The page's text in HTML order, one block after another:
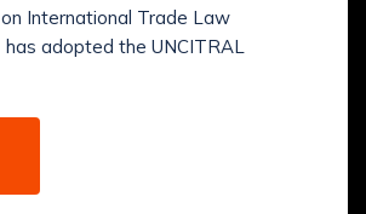
International Trade Law
has adopted the UNCITRAL